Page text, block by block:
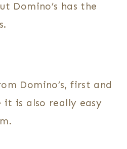
Domino’s has the
Domino’s, first and
it is also really easy